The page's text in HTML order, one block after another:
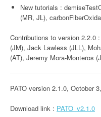
New tutorials :
(MR, JL),
Contributions to version 2.2.0
(JM), Jack Lawless (JLL),
(AT), Jeremy Mora-Monteros
PATO version 2.1.0, October
Download link : PATO_v2.1.0